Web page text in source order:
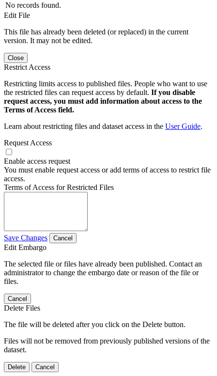
No records found.
Edit File
This file has already been deleted (or replaced) in the current
version. It may not be edited.
Close
Restrict Access
Restricting limits access to published files. People who want to use
the restricted files can request access by default. If you disable
request access, you must add information about access to the
Terms of Access field.
Learn about restricting files and dataset access in the User Guide.
Request Access
Enable access request
You must enable request access or add terms of access to restrict file
access.
Terms of Access for Restricted Files
Save Changes Cancel
Edit Embargo
The selected file or files have already been published. Contact an
administrator to change the embargo date or reason of the file or
files.
Cancel
Delete Files
The file will be deleted after you click on the Delete button.
Files will not be removed from previously published versions of the
dataset.
Delete Cancel